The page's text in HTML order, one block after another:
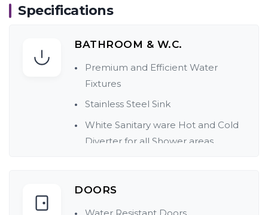
Specifications
BATHROOM & W.C.
Premium and Efficient Water
Fixtures
Stainless Steel Sink
White Sanitary ware Hot and Cold
Diverter for all Shower areas
DOORS